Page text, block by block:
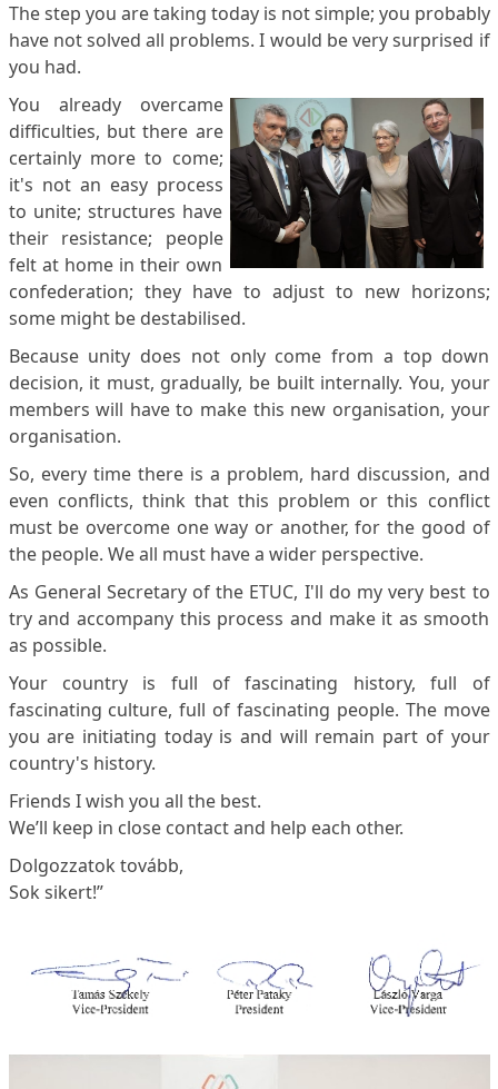
The step you are taking today is not simple; you probably
have not solved all problems. I would be very surprised if
you had.
You already overcame
difficulties, but there are
certainly more to come;
it's not an easy process
to unite; structures have
their resistance; people
felt at home in their own
confederation; they have to adjust to new horizons;
some might be destabilised.
Because unity does not only come from a top down
decision, it must, gradually, be built internally. You, your
members will have to make this new organisation, your
organisation.
So, every time there is a problem, hard discussion, and
even conflicts, think that this problem or this conflict
must be overcome one way or another, for the good of
the people. We all must have a wider perspective.
As General Secretary of the ETUC, I'll do my very best to
try and accompany this process and make it as smooth
as possible.
Your country is full of fascinating history, full of
fascinating culture, full of fascinating people. The move
you are initiating today is and will remain part of your
country's history.
Friends I wish you all the best.
We’ll keep in close contact and help each other.
Dolgozzatok tovább,
Sok sikert!”